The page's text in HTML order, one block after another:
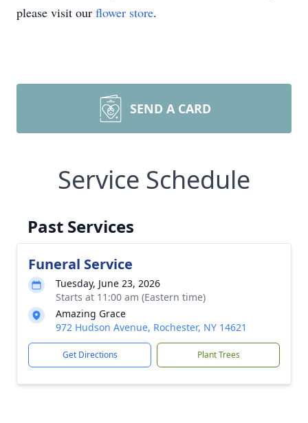
please visit our flower store.
SEND A CARD
Service Schedule
Past Services
Funeral Service
Tuesday, June 23, 2026
Starts at 11:00 am (Eastern time)
Amazing Grace
972 Hudson Avenue, Rochester, NY 14621
Get Directions Plant Trees